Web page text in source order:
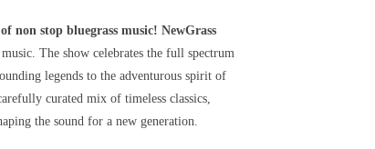
non stop bluegrass music! NewGrass
The show celebrates the full spectrum
legends to the adventurous spirit of
curated mix of timeless classics,
the sound for a new generation.